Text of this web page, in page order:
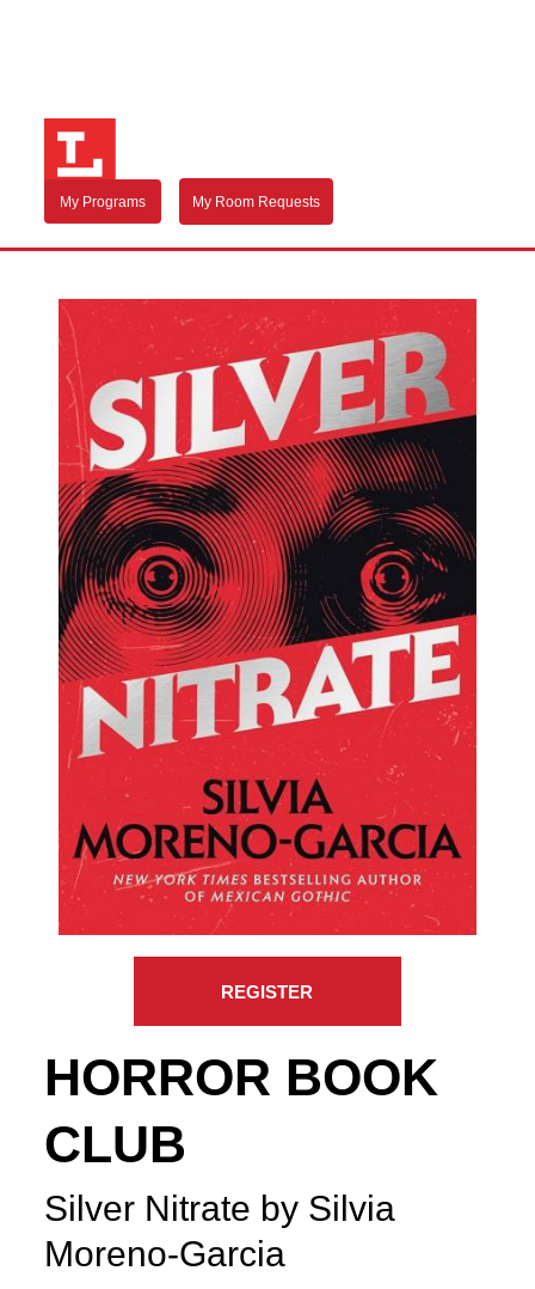
My Programs My Room Requests
REGISTER
HORROR BOOK
CLUB
Silver Nitrate by Silvia
Moreno-Garcia